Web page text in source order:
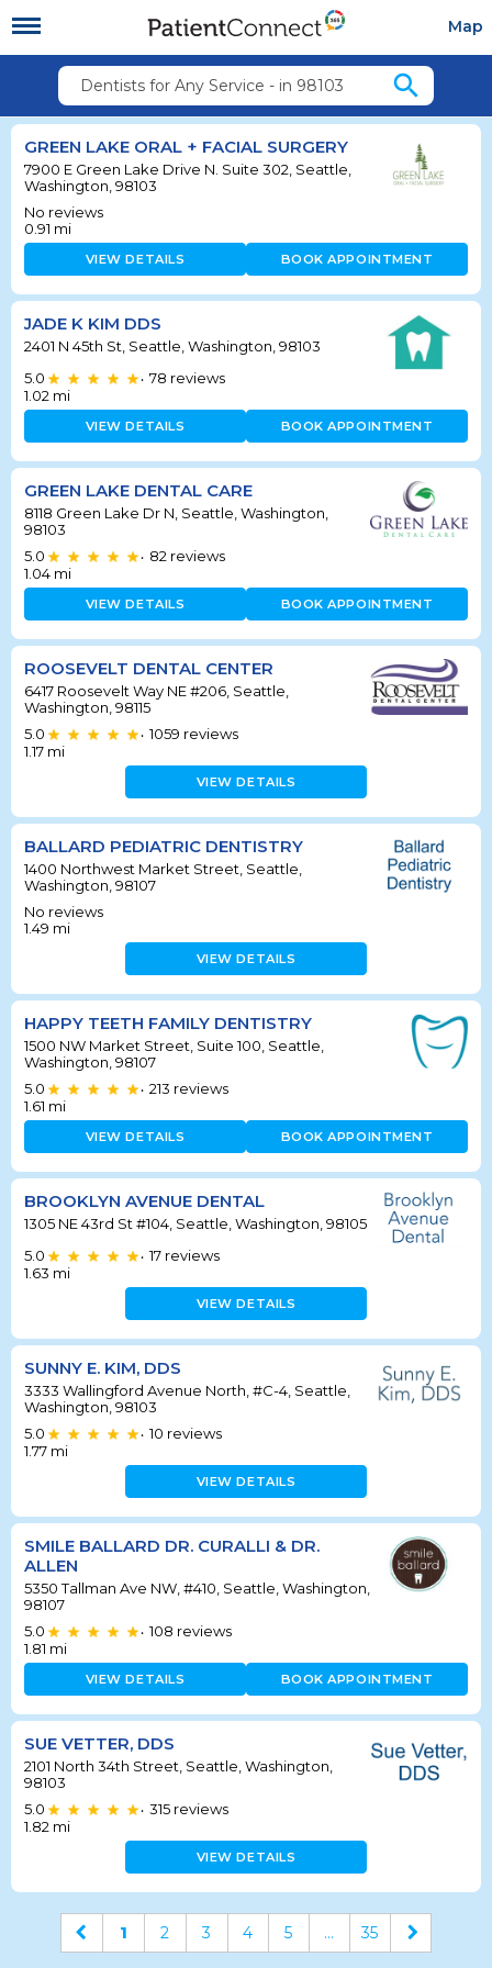
Map
Dentists for Any Service - in 98103 search
GREEN LAKE ORAL + FACIAL SURGERY
7900 E Green Lake Drive N. Suite 302, Seattle,
Washington, 98103
No reviews
0.91 mi
VIEW DETAILS BOOK APPOINTMENT
JADE K KIM DDS
2401 N 45th St, Seattle, Washington, 98103
5.0
• 78 reviews
1.02 mi
VIEW DETAILS BOOK APPOINTMENT
GREEN LAKE DENTAL CARE
8118 Green Lake Dr N, Seattle, Washington,
98103
5.0
• 82 reviews
1.04 mi
VIEW DETAILS BOOK APPOINTMENT
ROOSEVELT DENTAL CENTER
6417 Roosevelt Way NE #206, Seattle,
Washington, 98115
5.0
• 1059 reviews
1.17 mi
VIEW DETAILS
BALLARD PEDIATRIC DENTISTRY
1400 Northwest Market Street, Seattle,
Washington, 98107
No reviews
1.49 mi
VIEW DETAILS
HAPPY TEETH FAMILY DENTISTRY
1500 NW Market Street, Suite 100, Seattle,
Washington, 98107
5.0
• 213 reviews
1.61 mi
VIEW DETAILS BOOK APPOINTMENT
BROOKLYN AVENUE DENTAL
1305 NE 43rd St #104, Seattle, Washington, 98105
5.0
• 17 reviews
1.63 mi
VIEW DETAILS
SUNNY E. KIM, DDS
3333 Wallingford Avenue North, #C-4, Seattle,
Washington, 98103
5.0
• 10 reviews
1.77 mi
VIEW DETAILS
SMILE BALLARD DR. CURALLI & DR.
ALLEN
5350 Tallman Ave NW, #410, Seattle, Washington,
98107
5.0
• 108 reviews
1.81 mi
VIEW DETAILS BOOK APPOINTMENT
SUE VETTER, DDS
2101 North 34th Street, Seattle, Washington,
98103
5.0
• 315 reviews
1.82 mi
VIEW DETAILS
1 2 3 4 5 ... 35